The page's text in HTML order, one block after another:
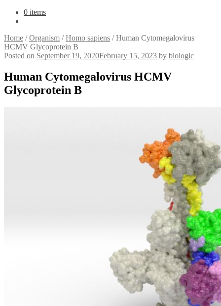
0 items
Home /Organism /Homo sapiens /Human Cytomegalovirus
HCMV Glycoprotein B
Posted on September 19, 2020February 15, 2023 by biologic
Human Cytomegalovirus HCMV
Glycoprotein B